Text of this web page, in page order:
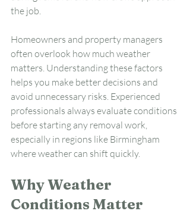
the job.
Homeowners and property managers
often overlook how much weather
matters. Understanding these factors
helps you make better decisions and
avoid unnecessary risks. Experienced
professionals always evaluate conditions
before starting any removal work,
especially in regions like Birmingham
where weather can shift quickly.
Why Weather
Conditions Matter